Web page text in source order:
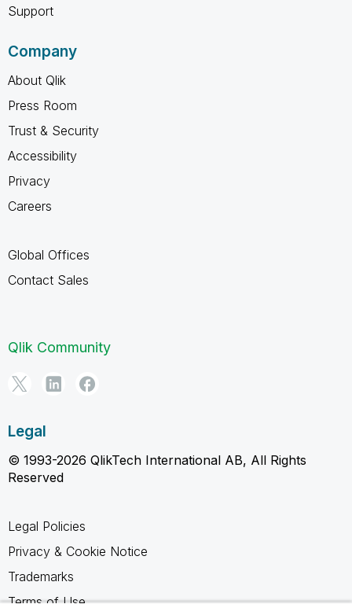
Support
Company
About Qlik
Press Room
Trust & Security
Accessibility
Privacy
Careers
Global Offices
Contact Sales
Qlik Community
Legal
© 1993-2026 QlikTech International AB, All Rights
Reserved
Legal Policies
Privacy & Cookie Notice
Trademarks